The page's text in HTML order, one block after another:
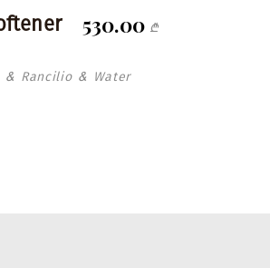
530.00 ₾
& Rancilio&
Water